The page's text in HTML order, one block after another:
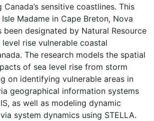
sensitive coastlines. This
Madame in Cape Breton, Nova
been designated by Natural Resource
level rise vulnerable coastal
The research models the spatial
of sea level rise from storm
on identifying vulnerable areas in
geographical information systems
as well as modeling dynamic
system dynamics using STELLA.